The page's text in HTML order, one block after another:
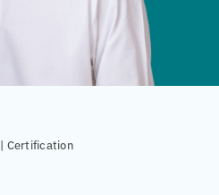
Certification